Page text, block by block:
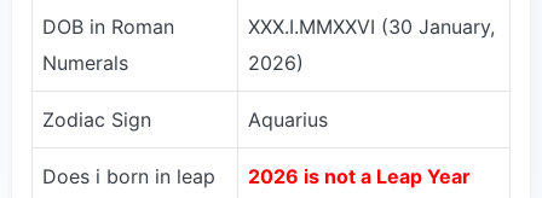
DOB in Roman
Numerals
XXX.I.MMXXVI (30 January,
2026)
Zodiac Sign Aquarius
Does i born in leap
2026 is not a Leap Year